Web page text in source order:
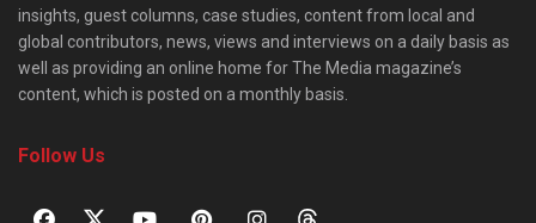
insights, guest columns, case studies, content from local and
global contributors, news, views and interviews on a daily basis as
well as providing an online home for The Media magazine’s
content, which is posted on a monthly basis.
Follow Us